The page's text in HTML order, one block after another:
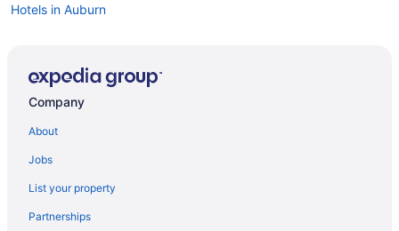
Hotels in Auburn
Hotels in Gig Harbor
Hotels in Dupont
Hotels in Puyallup
Company
About
Jobs
List your property
Partnerships